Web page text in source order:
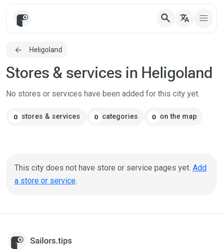
search translate
Heligoland
Stores & services in Heligoland
No stores or services have been added for this city yet.
0 stores & services 0 categories 0 on the map
This city does not have store or service pages yet. Add
a store or service.